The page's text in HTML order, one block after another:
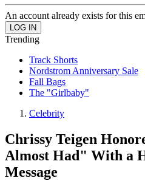
An account already exists for this
Trending
Track Shorts
Nordstrom Anniversary Sale
Fall Bags
The "Girlbaby"
Celebrity
Chrissy Teigen
Almost Had" With a
Message